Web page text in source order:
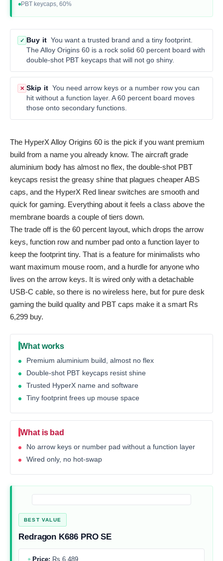
PBT keycaps, 60%
✓ Buy it You want a trusted brand and a tiny footprint.
The Alloy Origins 60 is a rock solid 60 percent board with
double-shot PBT keycaps that will not go shiny.
✕ Skip it You need arrow keys or a number row you can
hit without a function layer. A 60 percent board moves
those onto secondary functions.
The HyperX Alloy Origins 60 is the pick if you want premium
build from a name you already know. The aircraft grade
aluminium body has almost no flex, the double-shot PBT
keycaps resist the greasy shine that plagues cheaper ABS
caps, and the HyperX Red linear switches are smooth and
quick for gaming. Everything about it feels a class above the
membrane boards a couple of tiers down.
The trade off is the 60 percent layout, which drops the arrow
keys, function row and number pad onto a function layer to
keep the footprint tiny. That is a feature for minimalists who
want maximum mouse room, and a hurdle for anyone who
lives on the arrow keys. It is wired only with a detachable
USB-C cable, so there is no wireless here, but for pure desk
gaming the build quality and PBT caps make it a smart Rs
6,299 buy.
What works
Premium aluminium build, almost no flex
Double-shot PBT keycaps resist shine
Trusted HyperX name and software
Tiny footprint frees up mouse space
What is bad
No arrow keys or number pad without a function layer
Wired only, no hot-swap
BEST VALUE
Redragon K686 PRO SE
Price: Rs 6,489